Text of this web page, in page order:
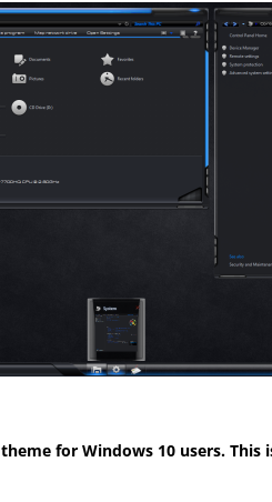
for Windows 10 users.